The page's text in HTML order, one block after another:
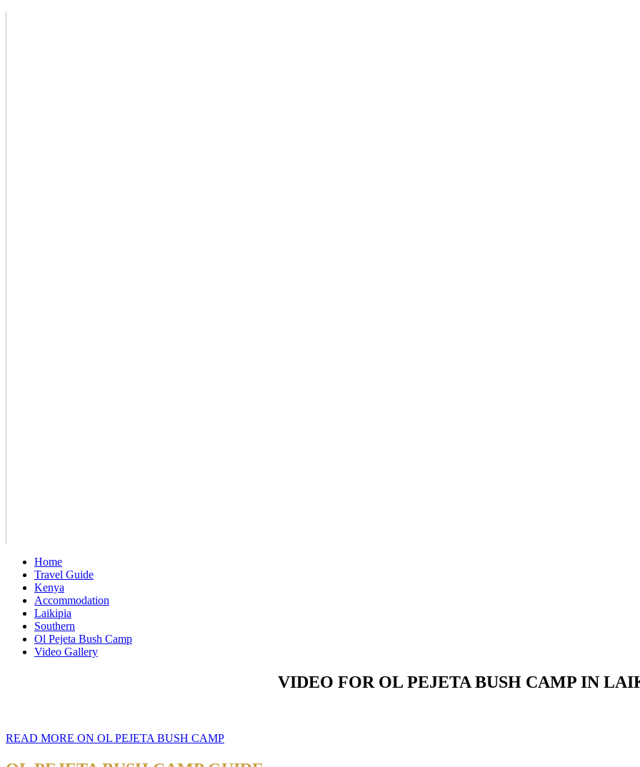
Home
Travel Guide
Kenya
Accommodation
Laikipia
Southern
Ol Pejeta Bush Camp
Video Gallery
VIDEO FOR OL PEJETA BUSH CAMP IN
READ MORE ON OL PEJETA BUSH CAMP